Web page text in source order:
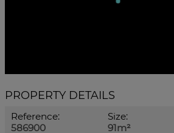
PROPERTY DETAILS
Reference:
586900
Size:
91m²